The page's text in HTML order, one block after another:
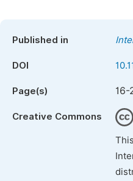
Published in
DOI
Page(s) 16-
Creative Commons